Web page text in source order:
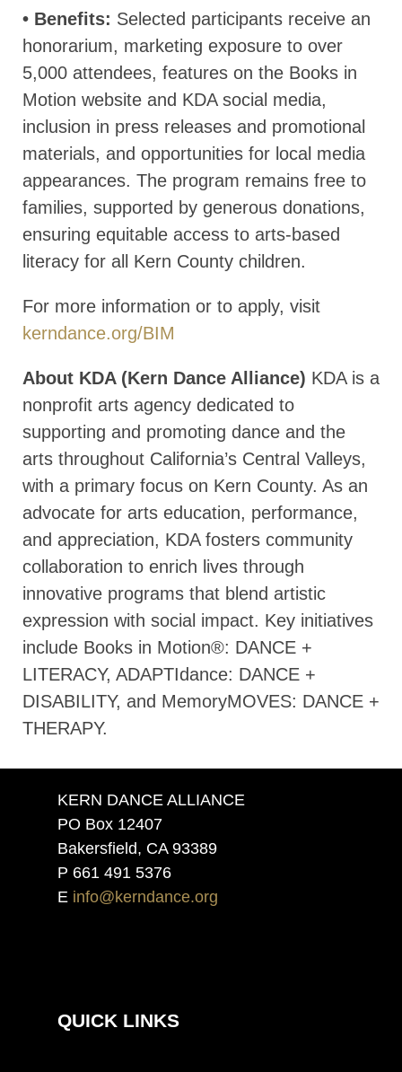
• Benefits: Selected participants receive an
honorarium, marketing exposure to over
5,000 attendees, features on the Books in
Motion website and KDA social media,
inclusion in press releases and promotional
materials, and opportunities for local media
appearances. The program remains free to
families, supported by generous donations,
ensuring equitable access to arts-based
literacy for all Kern County children.
For more information or to apply, visit
kerndance.org/BIM
About KDA (Kern Dance Alliance) KDA is a
nonprofit arts agency dedicated to
supporting and promoting dance and the
arts throughout California’s Central Valleys,
with a primary focus on Kern County. As an
advocate for arts education, performance,
and appreciation, KDA fosters community
collaboration to enrich lives through
innovative programs that blend artistic
expression with social impact. Key initiatives
include Books in Motion®: DANCE +
LITERACY, ADAPTIdance: DANCE +
DISABILITY, and MemoryMOVES: DANCE +
THERAPY.
KERN DANCE ALLIANCE
PO Box 12407
Bakersfield, CA 93389
P 661 491 5376
E info@kerndance.org
QUICK LINKS